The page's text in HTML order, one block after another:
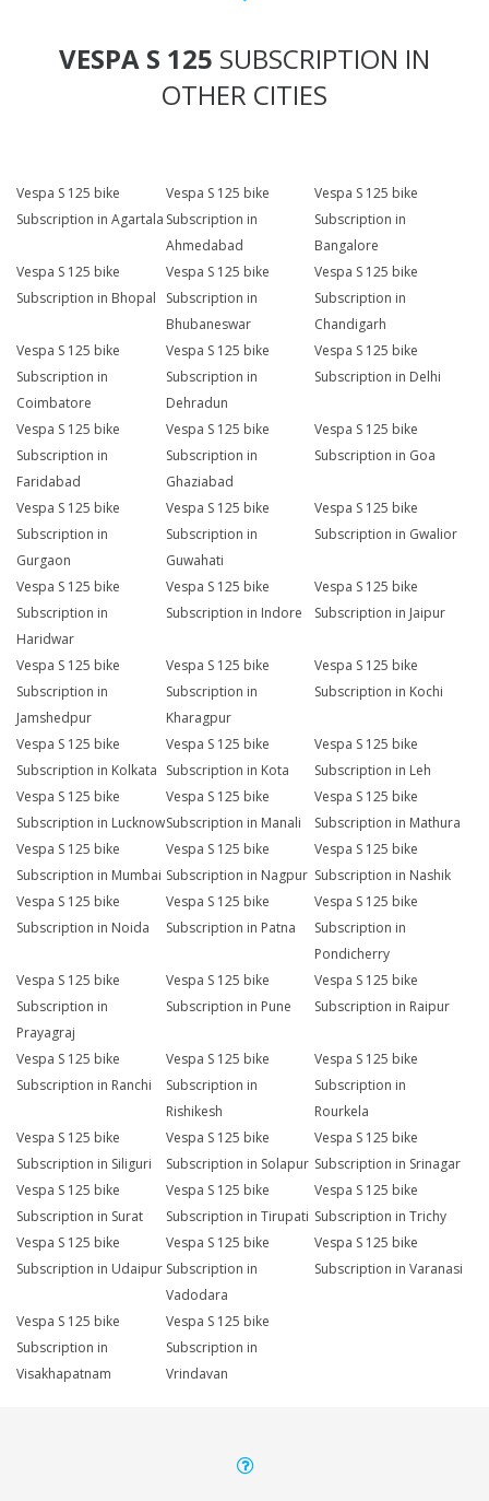
VESPA S 125 SUBSCRIPTION IN
OTHER CITIES
Vespa S 125 bike
Subscription in Agartala
Vespa S 125 bike
Subscription in
Ahmedabad
Vespa S 125 bike
Subscription in
Bangalore
Vespa S 125 bike
Subscription in Bhopal
Vespa S 125 bike
Subscription in
Bhubaneswar
Vespa S 125 bike
Subscription in
Chandigarh
Vespa S 125 bike
Subscription in
Coimbatore
Vespa S 125 bike
Subscription in
Dehradun
Vespa S 125 bike
Subscription in Delhi
Vespa S 125 bike
Subscription in
Faridabad
Vespa S 125 bike
Subscription in
Ghaziabad
Vespa S 125 bike
Subscription in Goa
Vespa S 125 bike
Subscription in
Gurgaon
Vespa S 125 bike
Subscription in
Guwahati
Vespa S 125 bike
Subscription in Gwalior
Vespa S 125 bike
Subscription in
Haridwar
Vespa S 125 bike
Subscription in Indore
Vespa S 125 bike
Subscription in Jaipur
Vespa S 125 bike
Subscription in
Jamshedpur
Vespa S 125 bike
Subscription in
Kharagpur
Vespa S 125 bike
Subscription in Kochi
Vespa S 125 bike
Subscription in Kolkata
Vespa S 125 bike
Subscription in Kota
Vespa S 125 bike
Subscription in Leh
Vespa S 125 bike
Subscription in Lucknow
Vespa S 125 bike
Subscription in Manali
Vespa S 125 bike
Subscription in Mathura
Vespa S 125 bike
Subscription in Mumbai
Vespa S 125 bike
Subscription in Nagpur
Vespa S 125 bike
Subscription in Nashik
Vespa S 125 bike
Subscription in Noida
Vespa S 125 bike
Subscription in Patna
Vespa S 125 bike
Subscription in
Pondicherry
Vespa S 125 bike
Subscription in
Prayagraj
Vespa S 125 bike
Subscription in Pune
Vespa S 125 bike
Subscription in Raipur
Vespa S 125 bike
Subscription in Ranchi
Vespa S 125 bike
Subscription in
Rishikesh
Vespa S 125 bike
Subscription in
Rourkela
Vespa S 125 bike
Subscription in Siliguri
Vespa S 125 bike
Subscription in Solapur
Vespa S 125 bike
Subscription in Srinagar
Vespa S 125 bike
Subscription in Surat
Vespa S 125 bike
Subscription in Tirupati
Vespa S 125 bike
Subscription in Trichy
Vespa S 125 bike
Subscription in Udaipur
Vespa S 125 bike
Subscription in
Vadodara
Vespa S 125 bike
Subscription in Varanasi
Vespa S 125 bike
Subscription in
Visakhapatnam
Vespa S 125 bike
Subscription in
Vrindavan